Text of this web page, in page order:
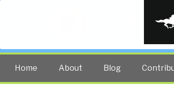
The truth at any
Home About Blog